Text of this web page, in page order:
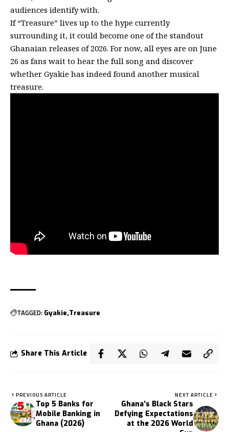
audiences identify with.
If “Treasure” lives up to the hype currently
surrounding it, it could become one of the standout
Ghanaian releases of 2026. For now, all eyes are on June
26 as fans wait to hear the full song and discover
whether Gyakie has indeed found another musical
treasure.
TAGGED: Gyakie Treasure
Share This Article
PREVIOUS ARTICLE
Top 5 Banks for
Mobile Banking in
Ghana (2026)
NEXT ARTICLE
Ghana’s Black Stars
Defying Expectations
at the 2026 World